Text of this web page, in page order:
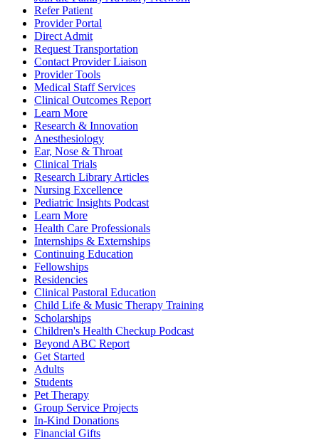
Refer Patient
Provider Portal
Direct Admit
Request Transportation
Contact Provider Liaison
Provider Tools
Medical Staff Services
Clinical Outcomes Report
Learn More
Research & Innovation
Anesthesiology
Ear, Nose & Throat
Clinical Trials
Research Library Articles
Nursing Excellence
Pediatric Insights Podcast
Learn More
Health Care Professionals
Internships & Externships
Continuing Education
Fellowships
Residencies
Clinical Pastoral Education
Child Life & Music Therapy Training
Scholarships
Children's Health Checkup Podcast
Beyond ABC Report
Get Started
Adults
Students
Pet Therapy
Group Service Projects
In-Kind Donations
Financial Gifts